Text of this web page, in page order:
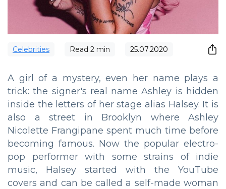
Сelebrities Read 2 min 25.07.2020
A girl of a mystery, even her name plays a
trick: the signer's real name Ashley is hidden
inside the letters of her stage alias Halsey. It is
also a street in Brooklyn where Ashley
Nicolette Frangipane spent much time before
becoming famous. Now the popular electro-
pop performer with some strains of indie
music, Halsey started with the YouTube
covers and can be called a self-made woman